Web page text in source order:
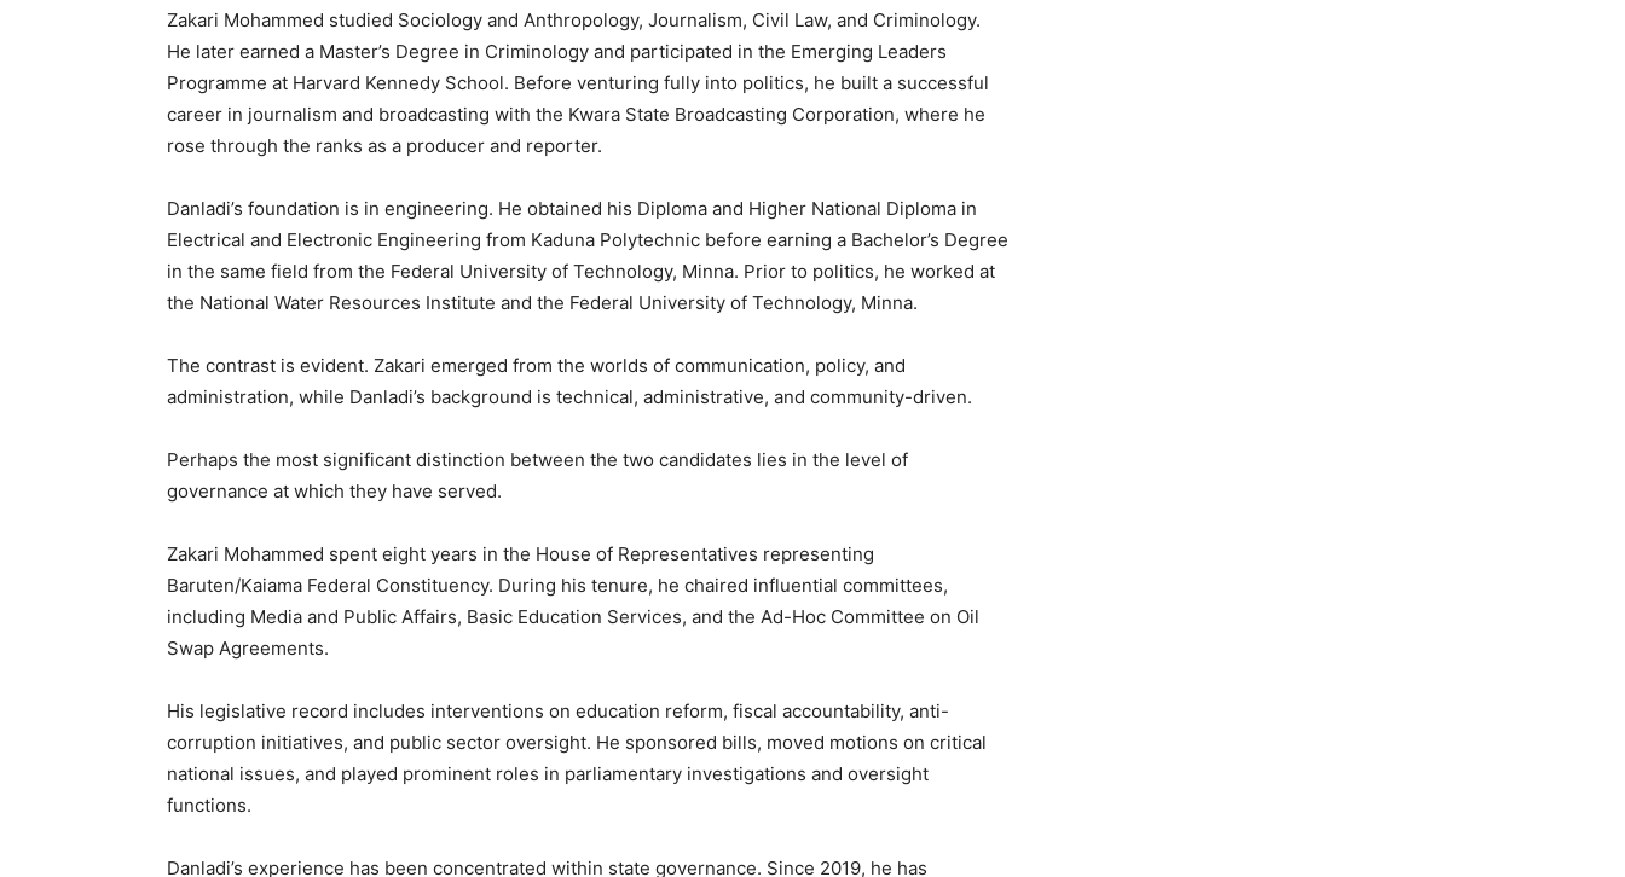
Zakari Mohammed studied Sociology and Anthropology, Journalism, Civil Law, and Criminology.
He later earned a Master’s Degree in Criminology and participated in the Emerging Leaders
Programme at Harvard Kennedy School. Before venturing fully into politics, he built a successful
career in journalism and broadcasting with the Kwara State Broadcasting Corporation, where he
rose through the ranks as a producer and reporter.
Danladi’s foundation is in engineering. He obtained his Diploma and Higher National Diploma in
Electrical and Electronic Engineering from Kaduna Polytechnic before earning a Bachelor’s Degree
in the same field from the Federal University of Technology, Minna. Prior to politics, he worked at
the National Water Resources Institute and the Federal University of Technology, Minna.
The contrast is evident. Zakari emerged from the worlds of communication, policy, and
administration, while Danladi’s background is technical, administrative, and community-driven.
Perhaps the most significant distinction between the two candidates lies in the level of
governance at which they have served.
Zakari Mohammed spent eight years in the House of Representatives representing
Baruten/Kaiama Federal Constituency. During his tenure, he chaired influential committees,
including Media and Public Affairs, Basic Education Services, and the Ad-Hoc Committee on Oil
Swap Agreements.
His legislative record includes interventions on education reform, fiscal accountability, anti-
corruption initiatives, and public sector oversight. He sponsored bills, moved motions on critical
national issues, and played prominent roles in parliamentary investigations and oversight
functions.
Danladi’s experience has been concentrated within state governance. Since 2019, he has